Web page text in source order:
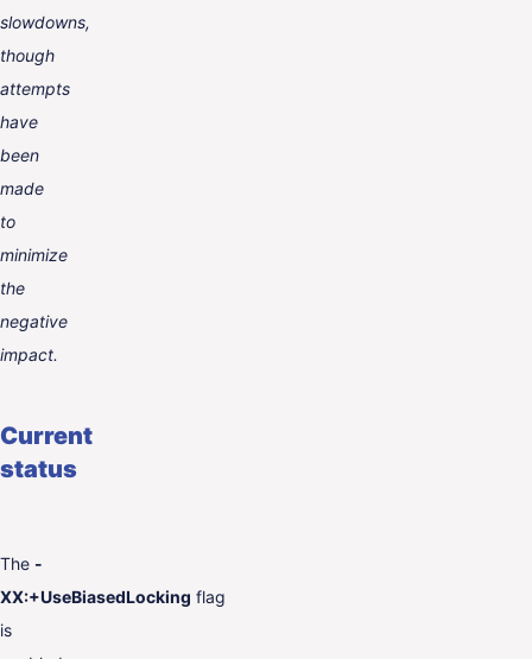
slowdowns,
though
attempts
have
been
made
to
minimize
the
negative
impact.
Current
status
The -
XX:+UseBiasedLocking flag
is